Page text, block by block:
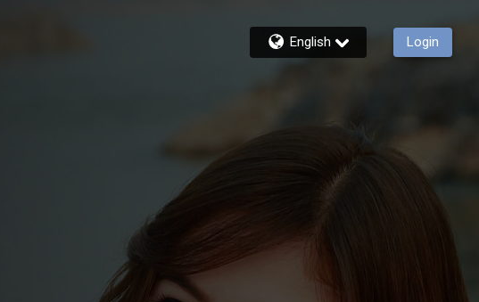
English Login